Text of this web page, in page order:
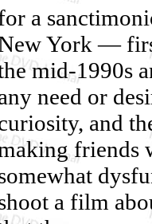
a
York —
mid-1990s
need or
and
friends
a film